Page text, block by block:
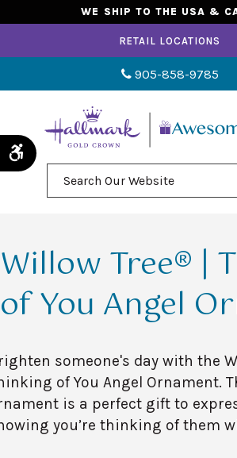
Accessible Version
WE SHIP TO THE USA &
RETAIL LOCATIONS
905-858-9785
Willow Tree® |
of You Angel
someone's day with the
of You Angel Ornament.
is a perfect gift to
you’re thinking of them